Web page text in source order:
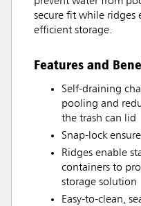
secure fit while ridges
efficient storage.
Features and
Self-draining
pooling and
the trash can lid
Snap-lock
Ridges enable
containers to
storage solution
Easy-to-clean,